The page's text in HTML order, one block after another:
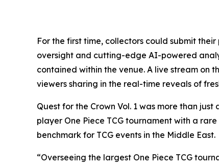
For the first time, collectors could submit
oversight and cutting-edge AI-powered
contained within the venue. A live stream on
viewers sharing in the real-time reveals of
Quest for the Crown Vol. 1 was more than
player One Piece TCG tournament with a
benchmark for TCG events in the Middle East.
“Overseeing the largest One Piece TCG